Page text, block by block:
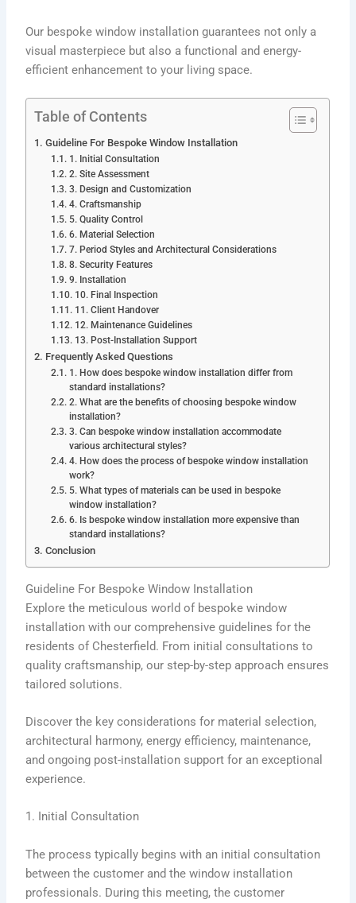
Our bespoke window installation guarantees not only a
visual masterpiece but also a functional and energy-
efficient enhancement to your living space.
Table of Contents
Guideline For Bespoke Window Installation
1. Initial Consultation
2. Site Assessment
3. Design and Customization
4. Craftsmanship
5. Quality Control
6. Material Selection
7. Period Styles and Architectural Considerations
8. Security Features
9. Installation
10. Final Inspection
11. Client Handover
12. Maintenance Guidelines
13. Post-Installation Support
Frequently Asked Questions
1. How does bespoke window installation differ from
standard installations?
2. What are the benefits of choosing bespoke window
installation?
3. Can bespoke window installation accommodate
various architectural styles?
4. How does the process of bespoke window installation
work?
5. What types of materials can be used in bespoke
window installation?
6. Is bespoke window installation more expensive than
standard installations?
Conclusion
Guideline For Bespoke Window Installation
Explore the meticulous world of bespoke window
installation with our comprehensive guidelines for the
residents of Chesterfield. From initial consultations to
quality craftsmanship, our step-by-step approach ensures
tailored solutions.
Discover the key considerations for material selection,
architectural harmony, energy efficiency, maintenance,
and ongoing post-installation support for an exceptional
experience.
1. Initial Consultation
The process typically begins with an initial consultation
between the customer and the window installation
professionals. During this meeting, the customer